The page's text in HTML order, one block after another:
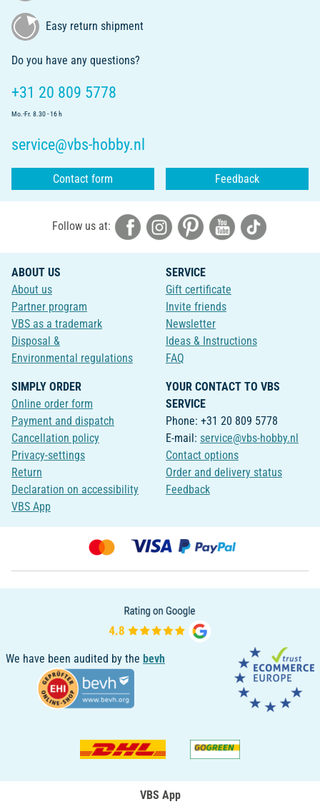
Easy return shipment
Do you have any questions?
+31 20 809 5778
Mo.-Fr. 8.30 - 16 h
service@vbs-hobby.nl
Contact form Feedback
Follow us at:
ABOUT US
About us
Partner program
VBS as a trademark
Disposal &
Environmental regulations
SERVICE
Gift certificate
Invite friends
Newsletter
Ideas & Instructions
FAQ
SIMPLY ORDER
Online order form
Payment and dispatch
Cancellation policy
Privacy-settings
Return
Declaration on accessibility
VBS App
YOUR CONTACT TO VBS
SERVICE
Phone: +31 20 809 5778
E-mail: service@vbs-hobby.nl
Contact options
Order and delivery status
Feedback
We have been audited by the bevh
VBS App